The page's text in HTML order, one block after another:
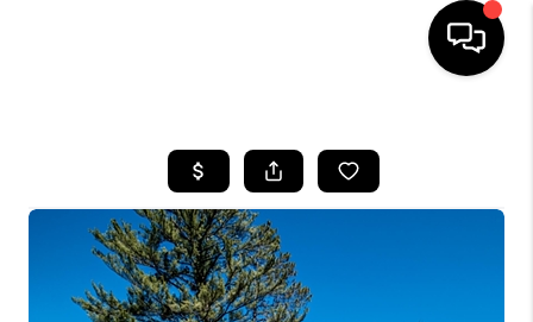
SEARCH LISTINGS
SELLING